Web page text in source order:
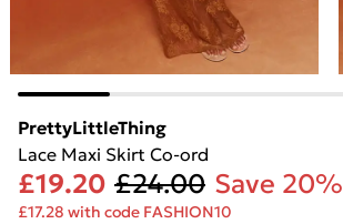
PrettyLittleThing
Lace Maxi Skirt Co-ord
£19.20 £24.00 Save 20%
£17.28 with code FASHION10